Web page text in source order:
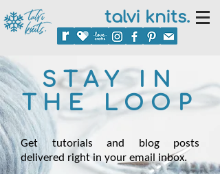
talvi knits.
STAY IN
THE LOOP
Get tutorials and blog posts
delivered right in your email inbox.